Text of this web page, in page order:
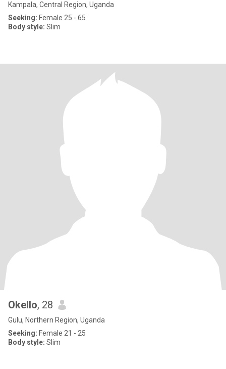
Kampala, Central Region, Uganda
Seeking: Female 25 - 65
Body style: Slim
Okello, 28
Gulu, Northern Region, Uganda
Seeking: Female 21 - 25
Body style: Slim